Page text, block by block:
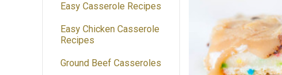
Easy Casserole Recipes
Easy Chicken Casserole
Recipes
Ground Beef Casseroles